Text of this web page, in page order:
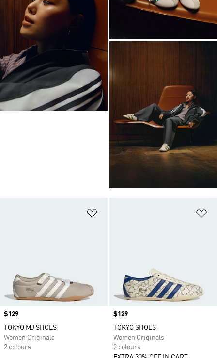
Price
$129
TOKYO MJ SHOES
Women Originals
2 colours
Price
$129
TOKYO SHOES
Women Originals
2 colours